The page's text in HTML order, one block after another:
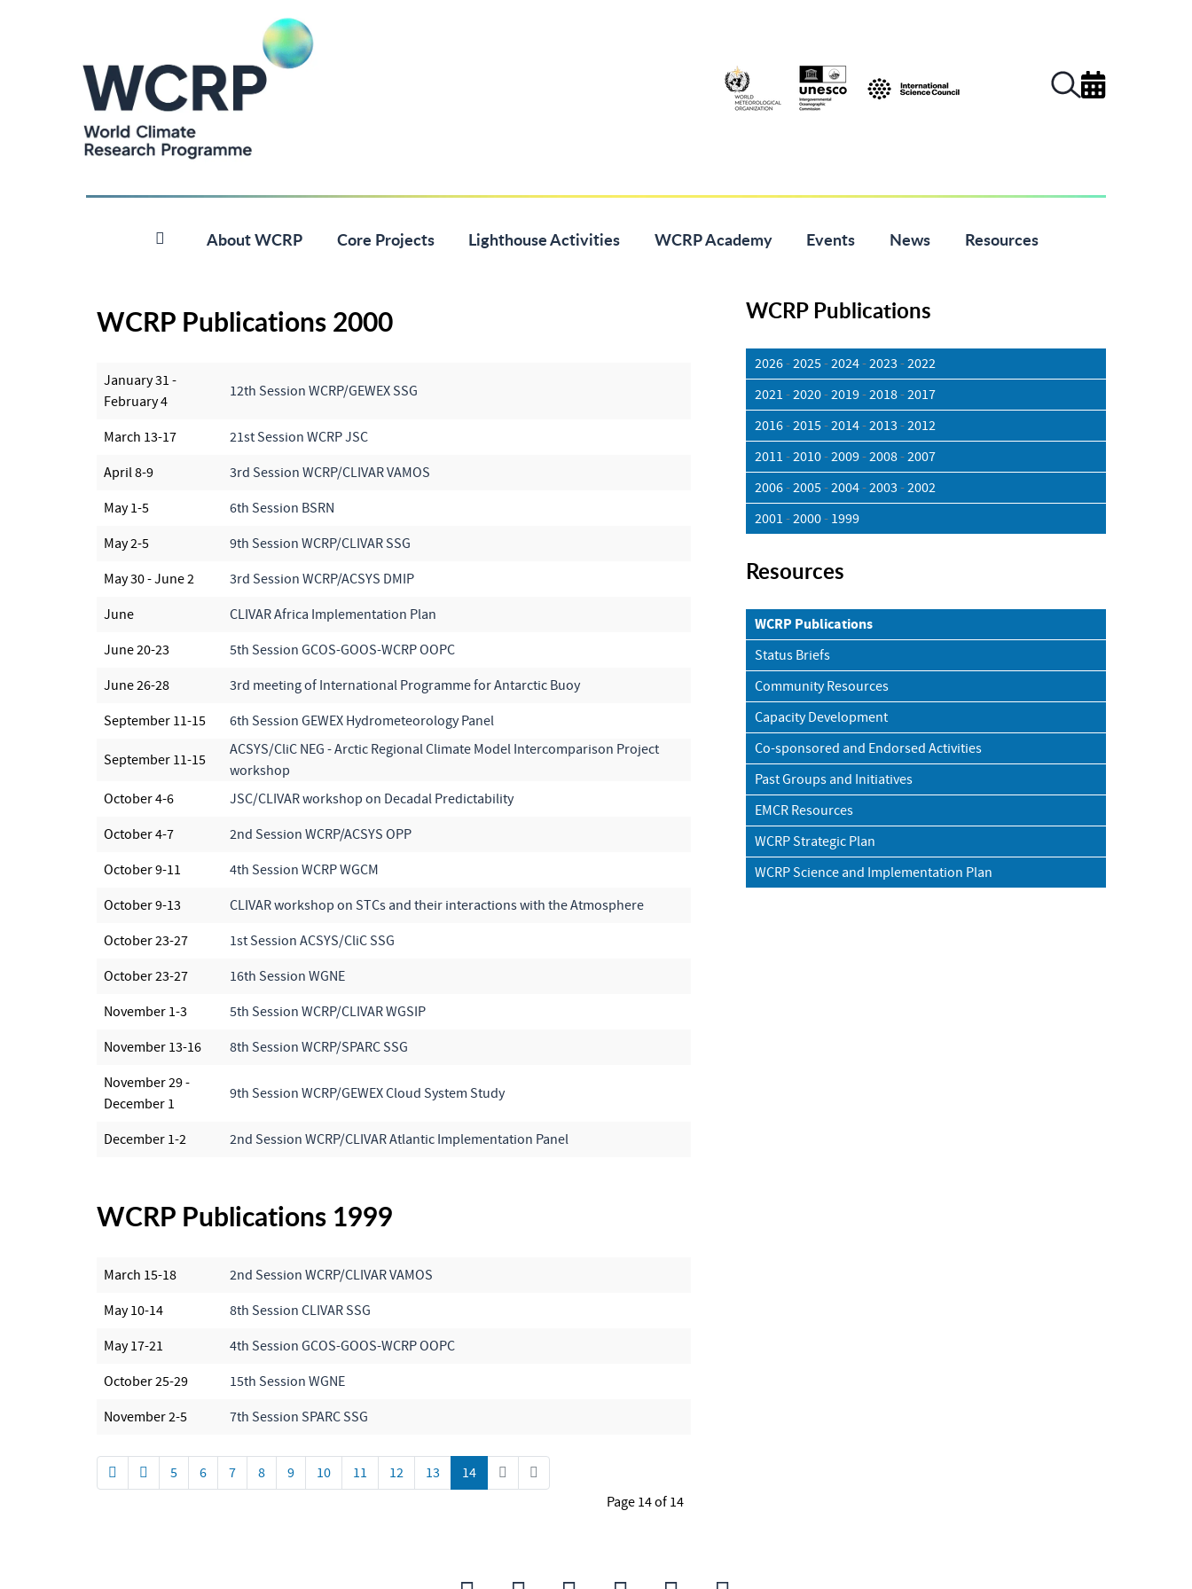
About WCRP Core Projects Lighthouse Activities WCRP Academy Events News Resources
WCRP Publications 2000
January 31 -
February 4
12th Session WCRP/GEWEX SSG
March 13-17
21st Session WCRP JSC
April 8-9
3rd Session WCRP/CLIVAR VAMOS
May 1-5
6th Session BSRN
May 2-5
9th Session WCRP/CLIVAR SSG
May 30 - June 2
3rd Session WCRP/ACSYS DMIP
June
CLIVAR Africa Implementation Plan
June 20-23
5th Session GCOS-GOOS-WCRP OOPC
June 26-28
3rd meeting of International Programme for Antarctic Buoy
September 11-15
6th Session GEWEX Hydrometeorology Panel
September 11-15
ACSYS/CliC NEG - Arctic Regional Climate Model Intercomparison Project
workshop
October 4-6
JSC/CLIVAR workshop on Decadal Predictability
October 4-7
2nd Session WCRP/ACSYS OPP
October 9-11
4th Session WCRP WGCM
October 9-13
CLIVAR workshop on STCs and their interactions with the Atmosphere
October 23-27
1st Session ACSYS/CliC SSG
October 23-27
16th Session WGNE
November 1-3
5th Session WCRP/CLIVAR WGSIP
November 13-16
8th Session WCRP/SPARC SSG
November 29 -
December 1
9th Session WCRP/GEWEX Cloud System Study
December 1-2 2nd Session WCRP/CLIVAR Atlantic Implementation Panel
WCRP Publications 1999
March 15-18
2nd Session WCRP/CLIVAR VAMOS
May 10-14
8th Session CLIVAR SSG
May 17-21
4th Session GCOS-GOOS-WCRP OOPC
October 25-29
15th Session WGNE
November 2-5
7th Session SPARC SSG
Page 14 of 14
5 6 7 8 9 10 11 12 13 14
WCRP Publications
2026-2025-2024-2023 -2022
2021 -2020-2019-2018-2017
2016-2015-2014-2013 -2012
2011 -2010-2009-2008-2007
2006-2005-2004-2003 -2002
2001 -2000- 1999
Resources
WCRP Publications
Status Briefs
Community Resources
Capacity Development
Co-sponsored and Endorsed Activities
Past Groups and Initiatives
EMCR Resources
WCRP Strategic Plan
WCRP Science and Implementation Plan